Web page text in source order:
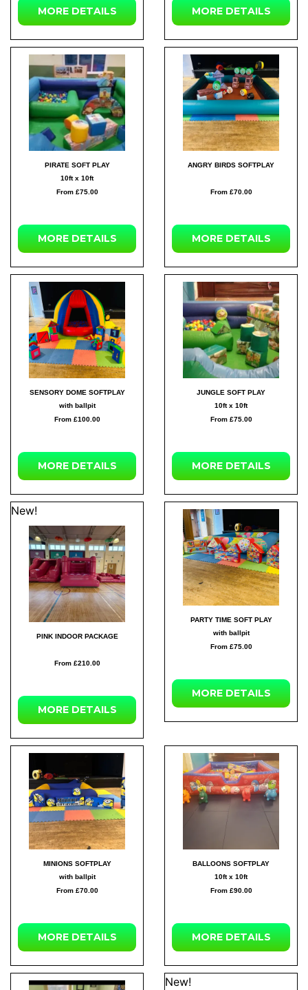
MORE DETAILS MORE DETAILS
PIRATE SOFT PLAY
10ft x 10ft
From £75.00
MORE DETAILS
ANGRY BIRDS SOFTPLAY
From £70.00
MORE DETAILS
SENSORY DOME SOFTPLAY
with ballpit
From £100.00
MORE DETAILS
JUNGLE SOFT PLAY
10ft x 10ft
From £75.00
MORE DETAILS
New!
PINK INDOOR PACKAGE
From £210.00
MORE DETAILS
PARTY TIME SOFT PLAY
with ballpit
From £75.00
MORE DETAILS
MINIONS SOFTPLAY
with ballpit
From £70.00
MORE DETAILS
BALLOONS SOFTPLAY
10ft x 10ft
From £90.00
MORE DETAILS
New!